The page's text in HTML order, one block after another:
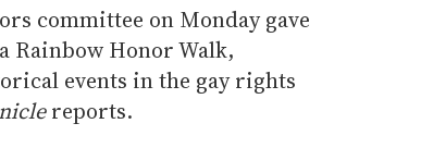
committee on Monday gave
Rainbow Honor Walk,
events in the gay rights
reports.